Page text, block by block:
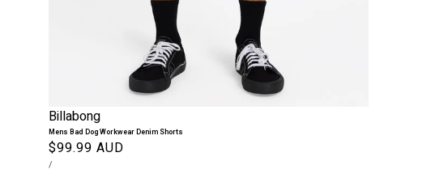
Billabong
Mens Bad Dog Workwear Denim Shorts
Regular
price
$99.99 AUD
UNIT
/